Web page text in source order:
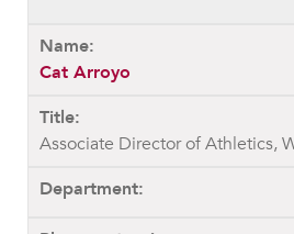
Cat Arroyo
Associate Director of Athletics,